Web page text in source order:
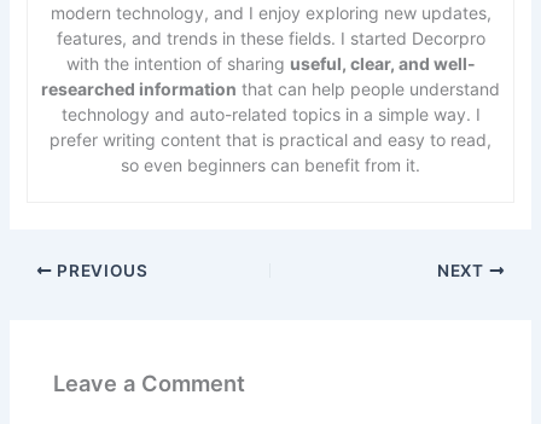
modern technology, and I enjoy exploring new updates,
features, and trends in these fields. I started Decorpro
with the intention of sharing useful, clear, and well-
researched information that can help people understand
technology and auto-related topics in a simple way. I
prefer writing content that is practical and easy to read,
so even beginners can benefit from it.
PREVIOUS NEXT
Leave a Comment